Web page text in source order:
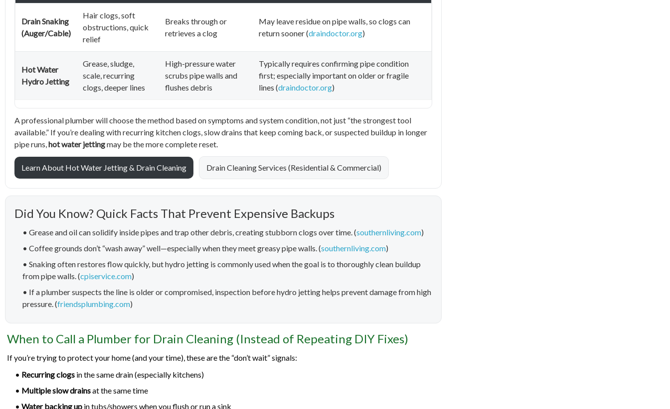
Drain Snaking
(Auger/Cable)
Hair clogs, soft
obstructions, quick
relief
Breaks through or
retrieves a clog
May leave residue on pipe walls, so clogs can
return sooner (draindoctor.org)
Hot Water
Hydro Jetting
Grease, sludge,
scale, recurring
clogs, deeper lines
High-pressure water
scrubs pipe walls and
flushes debris
Typically requires confirming pipe condition
first; especially important on older or fragile
lines (draindoctor.org)
A professional plumber will choose the method based on symptoms and system condition, not just “the strongest tool
available.” If you’re dealing with recurring kitchen clogs, slow drains that keep coming back, or suspected buildup in longer
pipe runs,hot water jettingmay be the more complete reset.
Learn About Hot Water Jetting & Drain Cleaning Drain Cleaning Services (Residential & Commercial)
Did You Know? Quick Facts That Prevent Expensive Backups
• Grease and oil can solidify inside pipes and trap other debris, creating stubborn clogs over time. (southernliving.com)
• Coffee grounds don’t “wash away” well—especially when they meet greasy pipe walls. (southernliving.com)
• Snaking often restores flow quickly, but hydro jetting is commonly used when the goal is to thoroughly clean buildup
from pipe walls. (cpiservice.com)
• If a plumber suspects the line is older or compromised, inspection before hydro jetting helps prevent damage from high
pressure. (friendsplumbing.com)
When to Call a Plumber for Drain Cleaning (Instead of Repeating DIY Fixes)
If you’re trying to protect your home (and your time), these are the “don’t wait” signals:
• Recurring clogs in the same drain (especially kitchens)
• Multiple slow drainsat the same time
• Water backing up in tubs/showers when you flush or run a sink